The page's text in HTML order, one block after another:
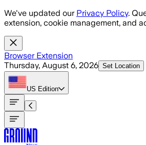
Skip to main content
We've updated our Privacy Policy.
extension, cookie management, and
Browser Extension
Thursday, August 6, 2026 Set Location
US Edition